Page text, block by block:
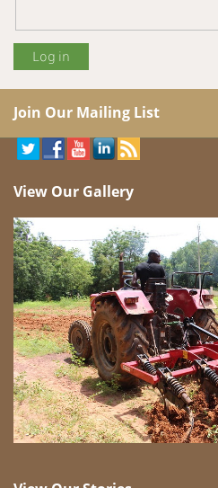
Join Our Mailing List
View Our Gallery